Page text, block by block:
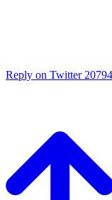
Reply on Twitter